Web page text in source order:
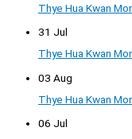
Thye Hua Kwan
31 Jul
Thye Hua Kwan
03 Aug
Thye Hua Kwan
06 Jul